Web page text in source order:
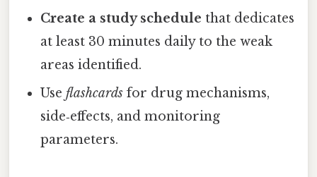
Create a study schedule that dedicates
at least 30 minutes daily to the weak
areas identified.
Useflashcards for drug mechanisms,
side‑effects, and monitoring
parameters.